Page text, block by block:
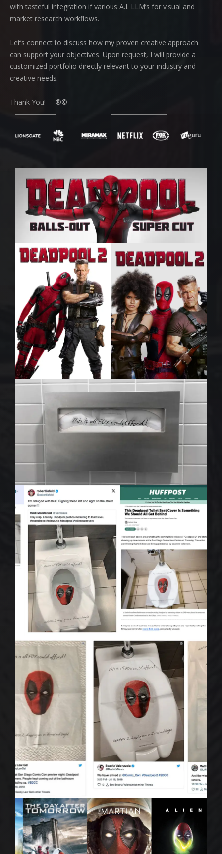
CONTACT
with tasteful integration if various A.I. LLM’s for visual and
market research workflows.
Let’s connect to discuss how my proven creative approach
can support your objectives. Upon request, I will provide a
customized portfolio directly relevant to your industry and
creative needs.
Thank You! – ®©